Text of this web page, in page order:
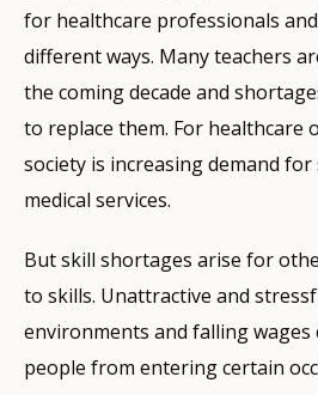
for healthcare professionals
different ways. Many teachers
the coming decade and
to replace them. For healthcare
society is increasing demand for
medical services.
But skill shortages arise for
to skills. Unattractive and
environments and falling wages
people from entering certain